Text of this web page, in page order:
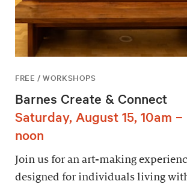
FREE / WORKSHOPS
Barnes Create & Connect
Saturday, August 15, 10am –
noon
Join us for an art-making
designed for individuals living